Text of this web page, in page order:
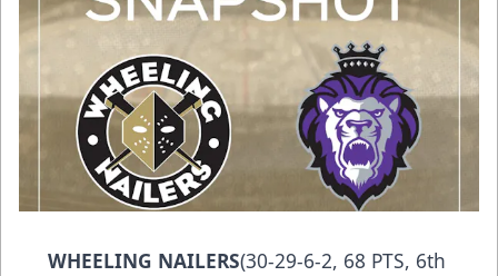
WHEELING NAILERS(30-29-6-2, 68 PTS, 6th